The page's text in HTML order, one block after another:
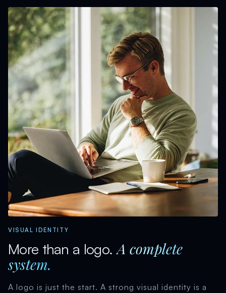
VISUAL IDENTITY
More than a logo.A complete
system.
A logo is just the start. A strong visual identity is a